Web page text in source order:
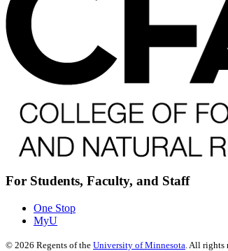
For Students, Faculty, and Staff
One Stop
MyU
© 2026 Regents of the University of Minnesota . All